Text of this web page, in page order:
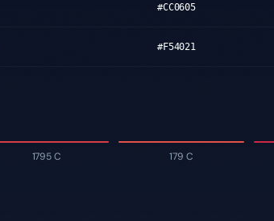
#CC0605
#F54021
1795 C 179 C